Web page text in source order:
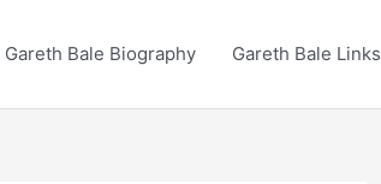
Gareth Bale Biography Gareth Bale Links